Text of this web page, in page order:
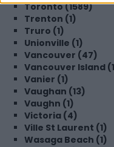
Toronto (1589)
Trenton (1)
Truro (1)
Unionville (1)
Vancouver (47)
Vancouver Island
Vanier (1)
Vaughan (13)
Vaughn (1)
Victoria (4)
Ville St Laurent (1)
Wasaga Beach (1)